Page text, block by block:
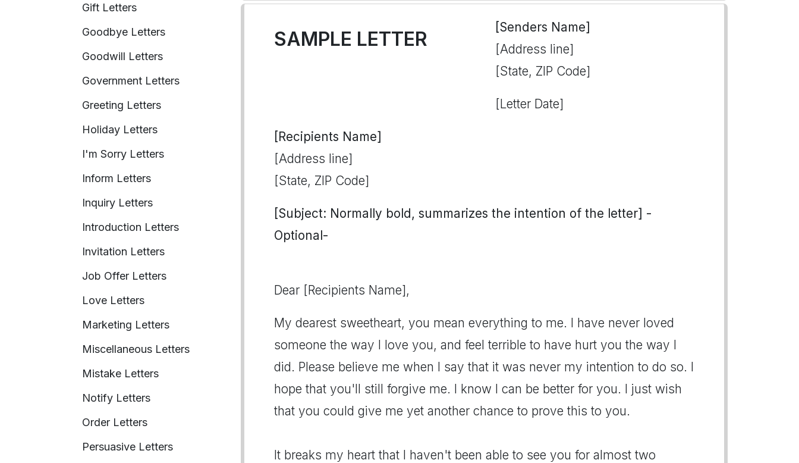
Gift Letters
Goodbye Letters
Goodwill Letters
Government Letters
Greeting Letters
Holiday Letters
I'm Sorry Letters
Inform Letters
Inquiry Letters
Introduction Letters
Invitation Letters
Job Offer Letters
Love Letters
Marketing Letters
Miscellaneous Letters
Mistake Letters
Notify Letters
Order Letters
Persuasive Letters
SAMPLE LETTER
[Senders Name]
[Address line]
[State, ZIP Code]
[Letter Date]
[Recipients Name]
[Address line]
[State, ZIP Code]
[Subject: Normally bold, summarizes the intention of the letter] -
Optional-
Dear [Recipients Name],
My dearest sweetheart, you mean everything to me. I have never loved
someone the way I love you, and feel terrible to have hurt you the way I
did. Please believe me when I say that it was never my intention to do so. I
hope that you'll still forgive me. I know I can be better for you. I just wish
that you could give me yet another chance to prove this to you.
It breaks my heart that I haven't been able to see you for almost two